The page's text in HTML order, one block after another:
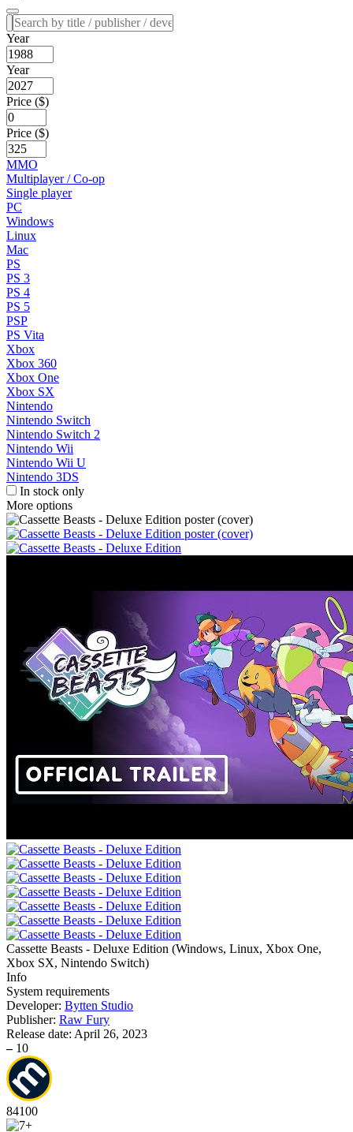
Year
Year
Price ($)
Price ($)
MMO
Multiplayer / Co-op
Single player
PC
Windows
Linux
Mac
PS
PS 3
PS 4
PS 5
PSP
PS Vita
Xbox
Xbox 360
Xbox One
Xbox SX
Nintendo
Nintendo Switch
Nintendo Switch 2
Nintendo Wii
Nintendo Wii U
Nintendo 3DS
In stock only
More options
Cassette Beasts - Deluxe Edition (Windows, Linux, Xbox One,
Xbox SX, Nintendo Switch)
Info
System requirements
Developer: Bytten Studio
Publisher: Raw Fury
Release date: April 26, 2023
– 10
84100